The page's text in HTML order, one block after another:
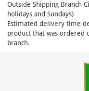
Outside Shipping Branch
holidays and Sundays)
Estimated delivery time
product that was ordered
branch.